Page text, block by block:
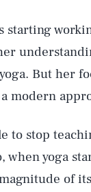
starting
But her
modern
to stop
when yoga
of